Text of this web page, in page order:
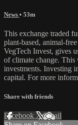
News • 53m
This exchange traded
plant-based, animal-
VegTech Invest, gives
of climate change. This
investments. Investing
capital. For more
Share with friends
Facebook XEmail